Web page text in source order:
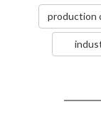
production